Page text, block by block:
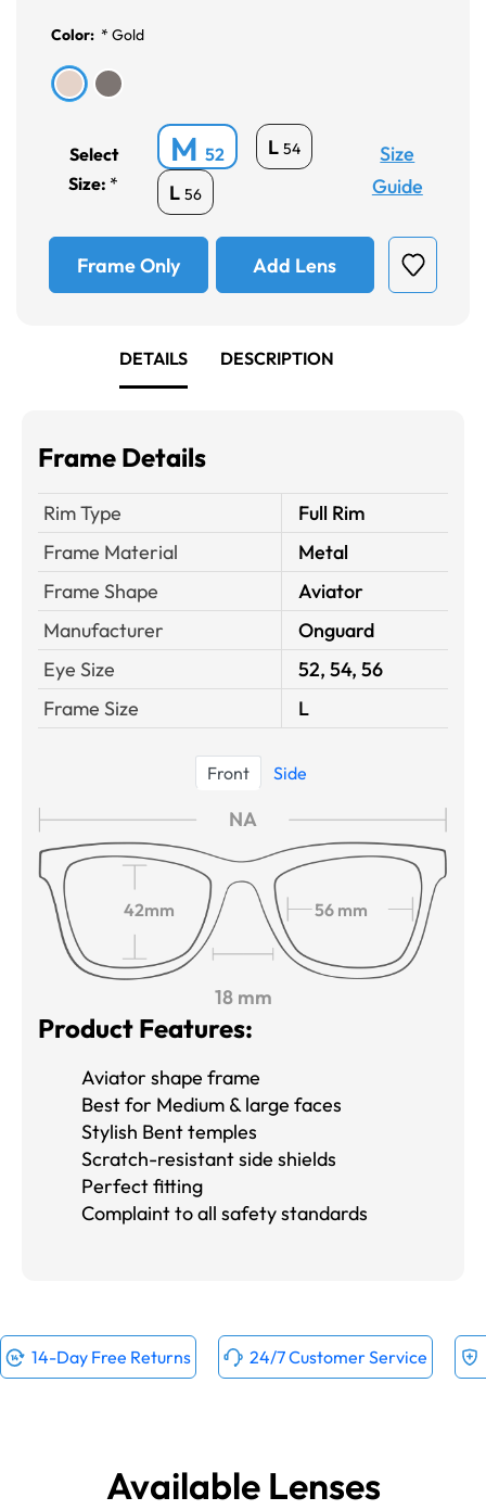
Color: * Gold
Select
Size: *
M52 L54
L56
Size
Guide
Frame Only Add Lens
DETAILS DESCRIPTION
Frame Details
Rim Type
Full Rim
Frame Material
Metal
Frame Shape
Aviator
Manufacturer
Onguard
Eye Size
52, 54, 56
Frame Size
L
Front Side
NA
42mm 56 mm
18 mm
Product Features:
Aviator shape frame
Best for Medium & large faces
Stylish Bent temples
Scratch-resistant side shields
Perfect fitting
Complaint to all safety standards
14-Day Free Returns 24/7 Customer Service
Available Lenses